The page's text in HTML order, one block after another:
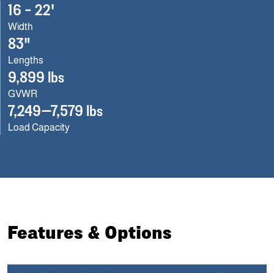
16 – 22'
Width
83"
Lengths
9,899 lbs
GVWR
7,249—7,579 lbs
Load Capacity
Features & Options